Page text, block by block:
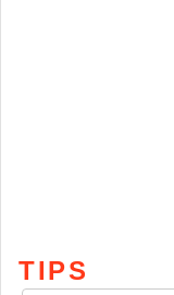
TIPS